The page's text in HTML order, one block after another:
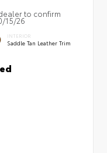
to confirm
15/26
INTERIOR
Saddle Tan Leather Trim